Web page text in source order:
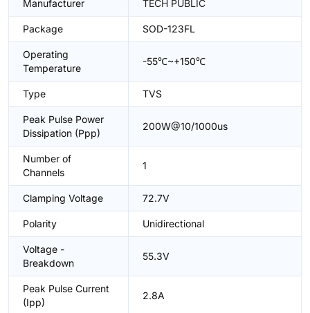
Manufacturer TECH PUBLIC
Package SOD-123FL
Operating
Temperature
-55℃~+150℃
Type TVS
Peak Pulse Power
Dissipation (Ppp)
200W@10/1000us
Number of
Channels
1
Clamping Voltage 72.7V
Polarity Unidirectional
Voltage -
Breakdown
55.3V
Peak Pulse Current
(Ipp)
2.8A